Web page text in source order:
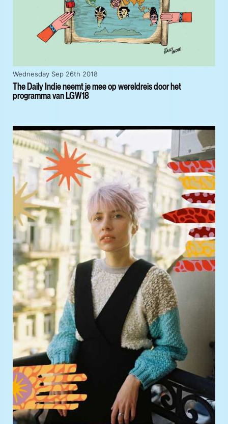
The Daily Indie neemt je mee op wereldreis door het
programma van LGW18
Wednesday Sep 26th 2018